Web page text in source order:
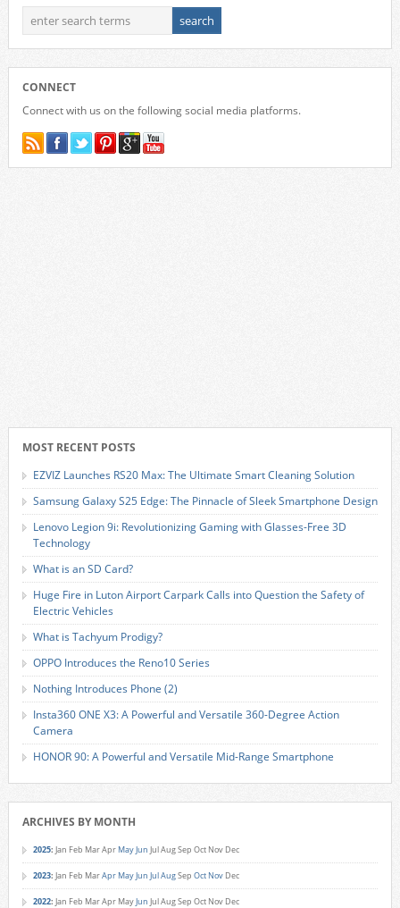
CONNECT
Connect with us on the following social media platforms.
MOST RECENT POSTS
EZVIZ Launches RS20 Max: The Ultimate Smart Cleaning Solution
Samsung Galaxy S25 Edge: The Pinnacle of Sleek Smartphone Design
Lenovo Legion 9i: Revolutionizing Gaming with Glasses-Free 3D
Technology
What is an SD Card?
Huge Fire in Luton Airport Carpark Calls into Question the Safety of
Electric Vehicles
What is Tachyum Prodigy?
OPPO Introduces the Reno10 Series
Nothing Introduces Phone (2)
Insta360 ONE X3: A Powerful and Versatile 360-Degree Action
Camera
HONOR 90: A Powerful and Versatile Mid-Range Smartphone
ARCHIVES BY MONTH
2025: Jan Feb MarApr MayJun JulAugSep Oct Nov Dec
2023: Jan Feb MarApr MayJun JulAugSep Oct Nov Dec
2022: Jan Feb MarApr MayJun JulAugSep Oct Nov Dec